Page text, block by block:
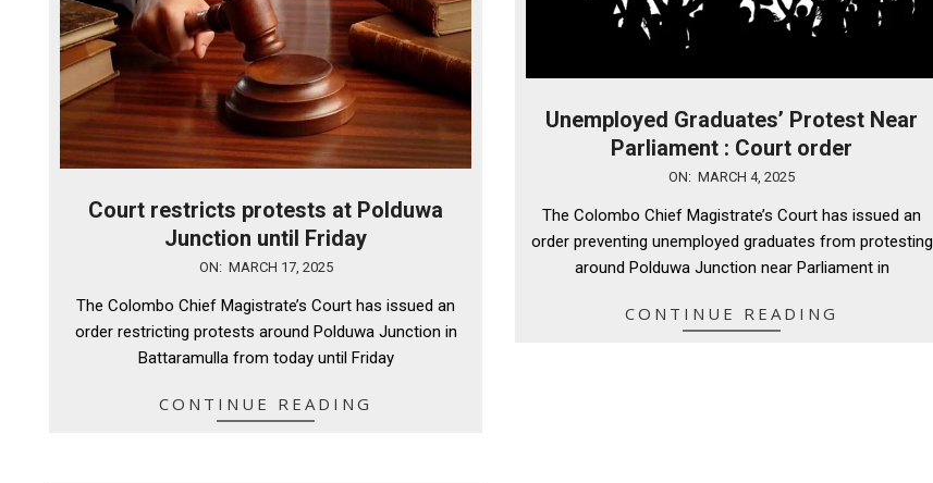
Court restricts protests at Polduwa
Junction until Friday
ON: MARCH 17, 2025
The Colombo Chief Magistrate’s Court has issued an
order restricting protests around Polduwa Junction in
Battaramulla from today until Friday
CONTINUE READING
Unemployed Graduates’ Protest Near
Parliament : Court order
ON: MARCH 4, 2025
The Colombo Chief Magistrate’s Court has issued an
order preventing unemployed graduates from protesting
around Polduwa Junction near Parliament in
CONTINUE READING